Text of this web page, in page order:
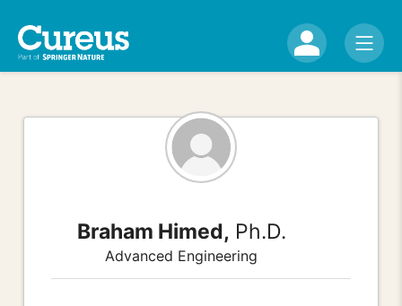
Braham Himed, Ph.D.
Advanced Engineering